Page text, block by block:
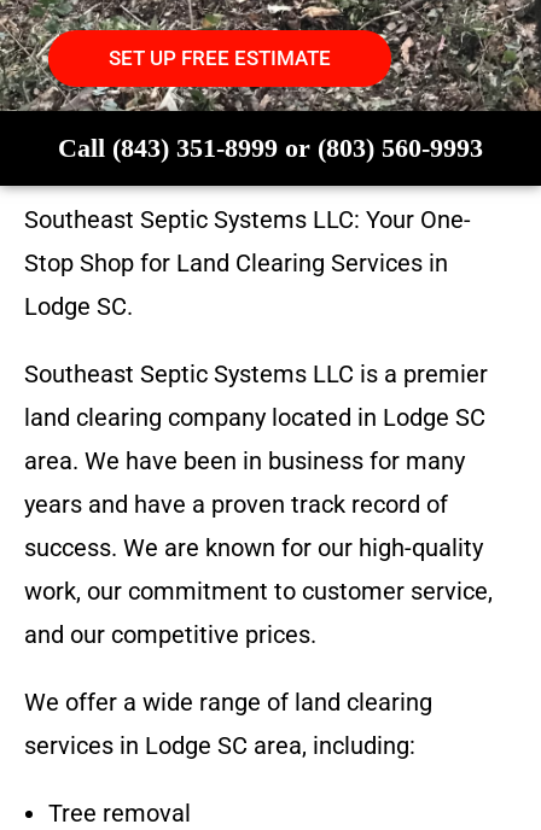
SET UP FREE ESTIMATE
Call (843) 351-8999 or (803) 560-9993
Southeast Septic Systems LLC: Your One-
Stop Shop for Land Clearing Services in
Lodge SC.
Southeast Septic Systems LLC is a premier
land clearing company located in Lodge SC
area. We have been in business for many
years and have a proven track record of
success. We are known for our high-quality
work, our commitment to customer service,
and our competitive prices.
We offer a wide range of land clearing
services in Lodge SC area, including:
Tree removal